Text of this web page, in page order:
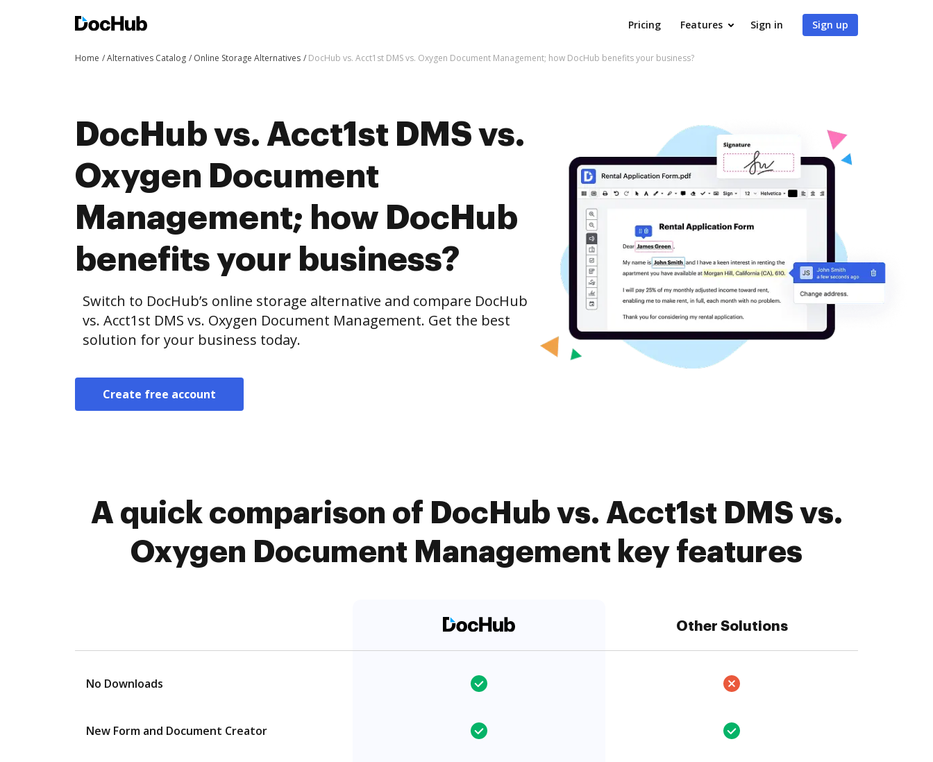
Pricing Features Sign in Sign up
Home Alternatives Catalog Online Storage Alternatives DocHub vs. Acct1st DMS vs. Oxygen Document Management; how DocHub benefits your business?
DocHub vs. Acct1st DMS vs.
Oxygen Document
Management; how DocHub
benefits your business?
Switch to DocHub’s online storage alternative and compare DocHub
vs. Acct1st DMS vs. Oxygen Document Management. Get the best
solution for your business today.
Create free account
A quick comparison of DocHub vs. Acct1st DMS vs.
Oxygen Document Management key features
Other Solutions
No Downloads
New Form and Document Creator